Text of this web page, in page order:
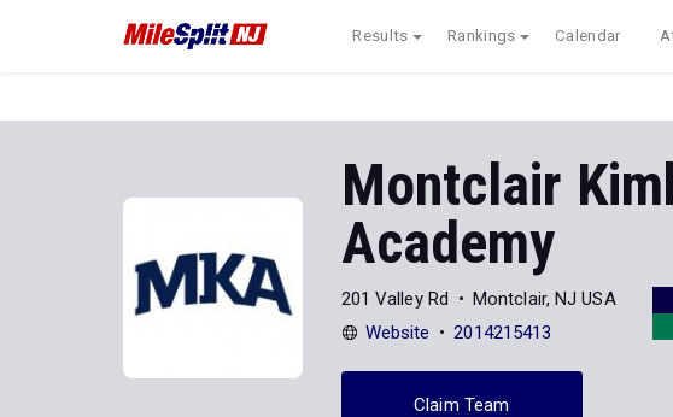
Results Rankings Calendar
Montclair
Academy
201 Valley Rd
Montclair, NJ USA
Website
2014215413
Claim Team